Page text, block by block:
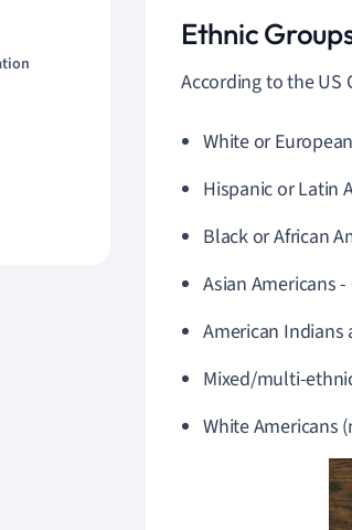
Ethnic
According to the US
White or
Hispanic or Latin
Black or African
Asian Americans -
American Indians
Mixed/multi-
White Americans